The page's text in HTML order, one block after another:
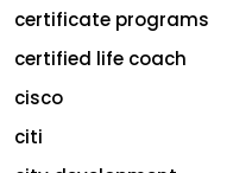
certificate programs
certified life coach
cisco
citi